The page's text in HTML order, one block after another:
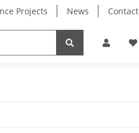
Projects News Contact
Milling Spindles